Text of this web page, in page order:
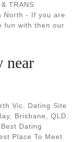
TRANS
North - If you are
fun with then our
near
Vic. Dating Site
Brisbane, QLD.
Dating
Place To Meet